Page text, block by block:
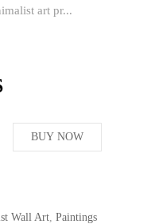
art pr...
BUY NOW
Wall Art Paintings